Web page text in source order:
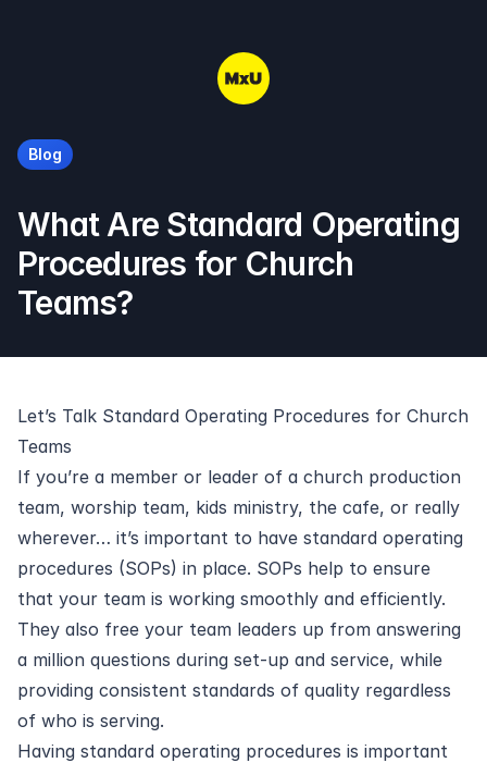
MxU
Blog
What Are Standard Operating
Procedures for Church
Teams?
Let’s Talk Standard Operating Procedures for Church
Teams
If you’re a member or leader of a church production
team, worship team, kids ministry, the cafe, or really
wherever… it’s important to have standard operating
procedures (SOPs) in place. SOPs help to ensure
that your team is working smoothly and efficiently.
They also free your team leaders up from answering
a million questions during set-up and service, while
providing consistent standards of quality regardless
of who is serving.
Having standard operating procedures is important